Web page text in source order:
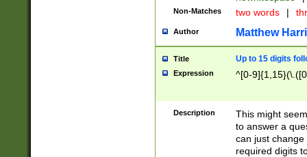
Non-Matches two words |
Author Matthew
Title Up to 15 digits
Expression ^[0-
Description
This might
to answer a
can just
required digits